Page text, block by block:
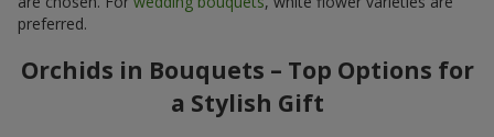
preferred.
Orchids in Bouquets – Top Options for
a Stylish Gift